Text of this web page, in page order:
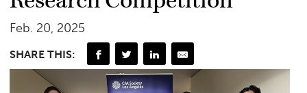
Feb. 20, 2025
SHARE THIS: